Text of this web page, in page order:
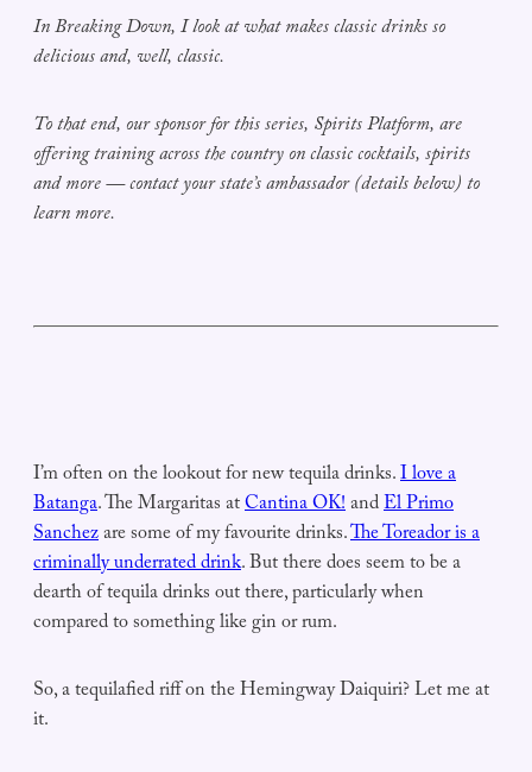
In Breaking Down, I look at what makes classic drinks so
delicious and, well, classic.
To that end, our sponsor for this series, Spirits Platform, are
offering training across the country on classic cocktails, spirits
and more — contact your state’s ambassador (details below) to
learn more.
I’m often on the lookout for new tequila drinks.I love a
Batanga. The Margaritas atCantina OK!andEl Primo
Sanchezare some of my favourite drinks.The Toreador is a
criminally underrated drink. But there does seem to be a
dearth of tequila drinks out there, particularly when
compared to something like gin or rum.
So, a tequilafied riff on the Hemingway Daiquiri? Let me at
it.